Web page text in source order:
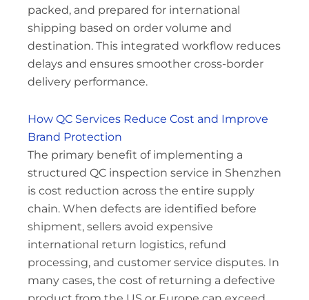
packed, and prepared for international
shipping based on order volume and
destination. This integrated workflow reduces
delays and ensures smoother cross-border
delivery performance.
How QC Services Reduce Cost and Improve
Brand Protection
The primary benefit of implementing a
structured QC inspection service in Shenzhen
is cost reduction across the entire supply
chain. When defects are identified before
shipment, sellers avoid expensive
international return logistics, refund
processing, and customer service disputes. In
many cases, the cost of returning a defective